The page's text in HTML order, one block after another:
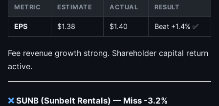
METRIC ESTIMATE ACTUAL RESULT
EPS $1.38 $1.40 Beat +1.4% ✅
Fee revenue growth strong. Shareholder capital return
active.
❌ SUNB (Sunbelt Rentals) — Miss -3.2%